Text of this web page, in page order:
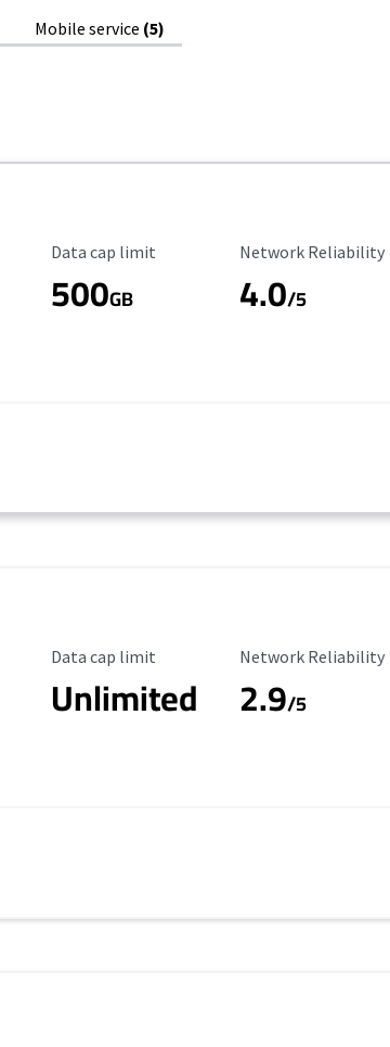
Mobile service (5)
Data Cap Limit
Data cap limit
500GB
Reliability Rating
Network Reliability
4.0/5
Data Cap Limit
Data cap limit
Unlimited
Reliability Rating
Network Reliability
2.9/5